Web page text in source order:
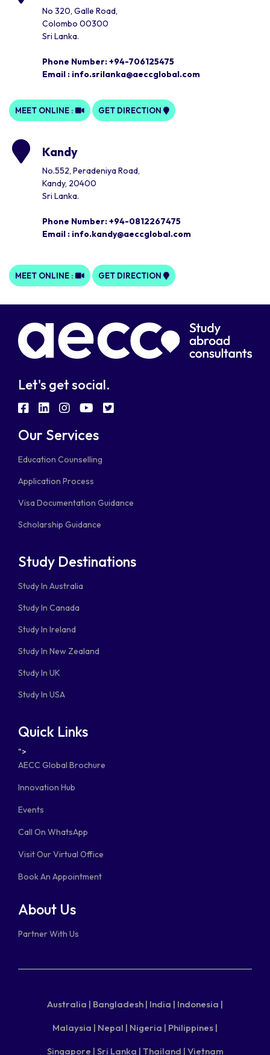
No 320, Galle Road,
Colombo 00300
Sri Lanka.
Phone Number: +94-706125475
Email : info.srilanka@aeccglobal.com
MEET ONLINE : GET DIRECTION
Kandy
No.552, Peradeniya Road,
Kandy, 20400
Sri Lanka.
Phone Number: +94-0812267475
Email : info.kandy@aeccglobal.com
MEET ONLINE : GET DIRECTION
Let's get social.
fab
square
fab
fa-
fab
fa-
fabfab
Our Services
Education Counselling
Application Process
Visa Documentation Guidance
Scholarship Guidance
Study Destinations
Study In Australia
Study In Canada
Study In Ireland
Study In New Zealand
Study In UK
Study In USA
Quick Links
">
AECC Global Brochure
Innovation Hub
Events
Call On WhatsApp
Visit Our Virtual Office
Book An Appointment
About Us
Partner With Us
Australia | Bangladesh | India | Indonesia |
Malaysia | Nepal | Nigeria | Philippines |
Singapore | Sri Lanka | Thailand | Vietnam